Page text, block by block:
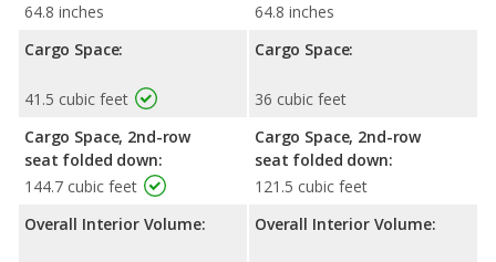
64.8 inches
Cargo Space:
41.5 cubic feet
Cargo Space, 2nd-row
seat folded down:
144.7 cubic feet
Overall Interior Volume:
64.8 inches
Cargo Space:
36 cubic feet
Cargo Space, 2nd-row
seat folded down:
121.5 cubic feet
Overall Interior Volume: